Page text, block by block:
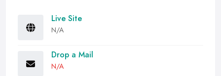
Live Site
N/A
Drop a Mail
N/A